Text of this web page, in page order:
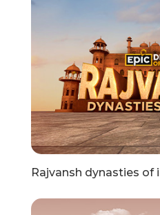
Rajvansh dynasties of